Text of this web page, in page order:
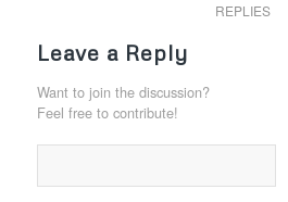
REPLIES
Leave a Reply
Want to join the discussion?
Feel free to contribute!